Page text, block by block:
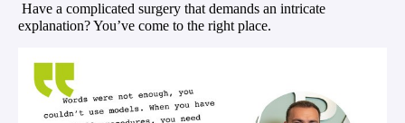
Have a complicated surgery that demands an intricate
explanation? You’ve come to the right place.